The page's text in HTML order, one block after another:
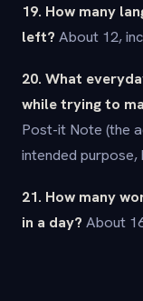
19. How many
left? About 12,
20. What
while trying to
Post-it Note (the
intended
21. How many
in a day? About